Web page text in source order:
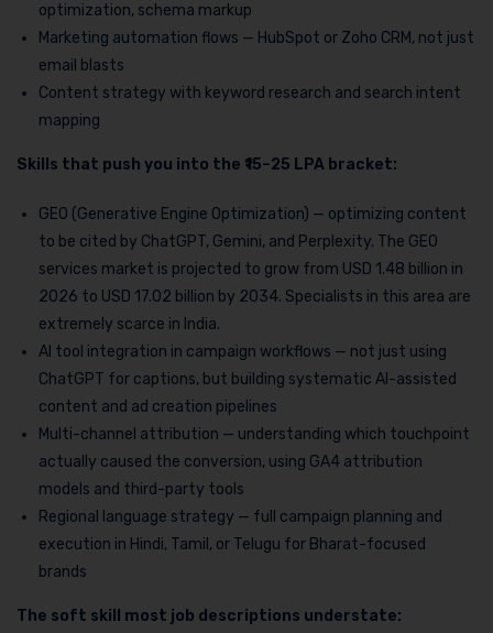
optimization, schema markup
Marketing automation flows — HubSpot or Zoho CRM, not just
email blasts
Content strategy with keyword research and search intent
mapping
Skills that push you into the ₹15–25 LPA bracket:
GEO (Generative Engine Optimization) — optimizing content
to be cited by ChatGPT, Gemini, and Perplexity. The GEO
services market is projected to grow from USD 1.48 billion in
2026 to USD 17.02 billion by 2034. Specialists in this area are
extremely scarce in India.
AI tool integration in campaign workflows — not just using
ChatGPT for captions, but building systematic AI-assisted
content and ad creation pipelines
Multi-channel attribution — understanding which touchpoint
actually caused the conversion, using GA4 attribution
models and third-party tools
Regional language strategy — full campaign planning and
execution in Hindi, Tamil, or Telugu for Bharat-focused
brands
The soft skill most job descriptions understate: